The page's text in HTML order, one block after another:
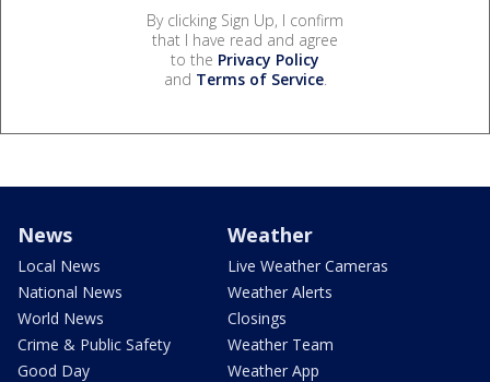
By clicking Sign Up, I confirm
that I have read and agree
to the Privacy Policy
and Terms of Service.
News
Local News
National News
World News
Crime & Public Safety
Good Day
Weather
Live Weather Cameras
Weather Alerts
Closings
Weather Team
Weather App